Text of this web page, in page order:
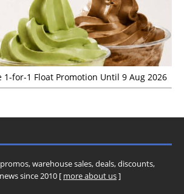
1-for-1 Float Promotion Until 9 Aug 2026
warehouse sales, deals, discounts,
since 2010 [ more about us]